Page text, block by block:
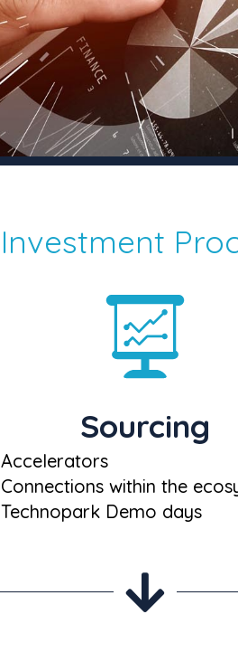
Investment
Sourcing
Accelerators
Connections within the
Technopark Demo days